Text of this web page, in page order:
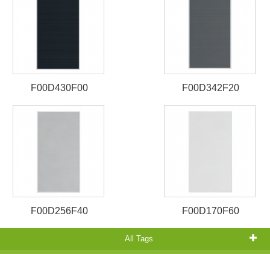
F00D430F00 F00D342F20
F00D256F40 F00D170F60
All Tags